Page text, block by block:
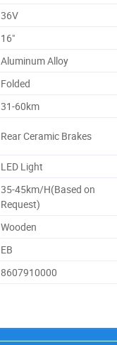
36V
16"
Aluminum Alloy
Folded
31-60km
Rear Ceramic Brakes
LED Light
35-45km/H(Based on
Request)
Wooden
EB
8607910000